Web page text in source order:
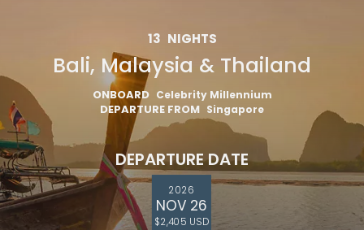
13 NIGHTS
Bali, Malaysia & Thailand
ONBOARD Celebrity Millennium
DEPARTURE FROM Singapore
DEPARTURE DATE
2026
NOV 26
$2,405 USD